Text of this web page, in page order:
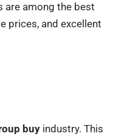
are among the best
prices, and excellent
buy industry. This